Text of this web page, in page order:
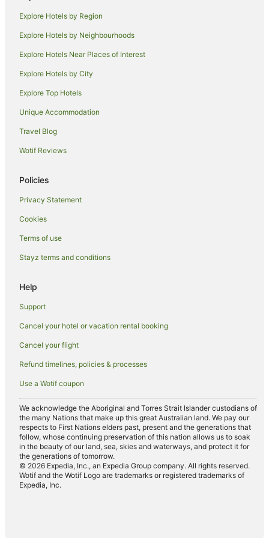
Family Hotels in Roppongi
Hilton Hotels in Roppongi
Hotel Monterey Group in Roppongi
Hotels with Restaurants in Roppongi
Luxury Hotels in Roppongi
Hotels with Shopping in Roppongi
Roppongi Hotels
Iidabashi Hotels
Yurakucho Hotels
Hotels near Akasaka-Mitsuke Station
Romantic Hotels in Kanda
Kanda Hotels
Apartment Hotels in Shinbashi
Cheap Hotels in Shinbashi
Family Hotels in Shinbashi
Hankyu Dai Ichi Hotel Group in Shinbashi
Hotels with Shopping in Shinbashi
Explore Hotels by Region
Explore Hotels by Neighbourhoods
Explore Hotels Near Places of Interest
Explore Hotels by City
Explore Top Hotels
Unique Accommodation
Travel Blog
Wotif Reviews
Policies
Privacy Statement
Cookies
Terms of use
Stayz terms and conditions
Help
Support
Cancel your hotel or vacation rental booking
Cancel your flight
Refund timelines, policies & processes
Use a Wotif coupon
We acknowledge the Aboriginal and Torres Strait Islander custodians of
the many Nations that make up this great Australian land. We pay our
respects to First Nations elders past, present and the generations that
follow, whose continuing preservation of this nation allows us to soak
in the beauty of our land, sea, skies and waterways, and protect it for
the generations of tomorrow.
© 2026 Expedia, Inc., an Expedia Group company. All rights reserved.
Wotif and the Wotif Logo are trademarks or registered trademarks of
Expedia, Inc.